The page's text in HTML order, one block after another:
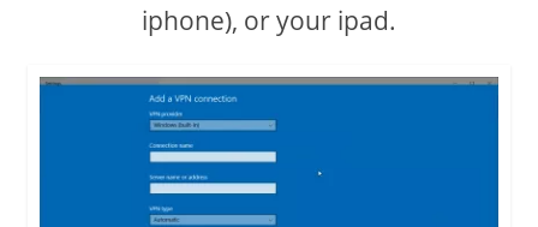
iphone), or your ipad.